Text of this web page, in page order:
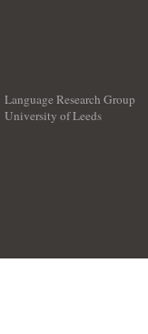
Language Research Group
University of Leeds